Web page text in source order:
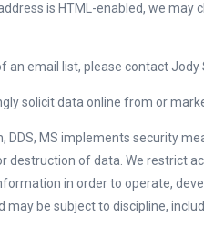
is HTML-enabled, we may
an email list, please contact Jody
solicit data online from or
DDS, MS implements security
destruction of data. We restrict
in order to operate,
may be subject to discipline,